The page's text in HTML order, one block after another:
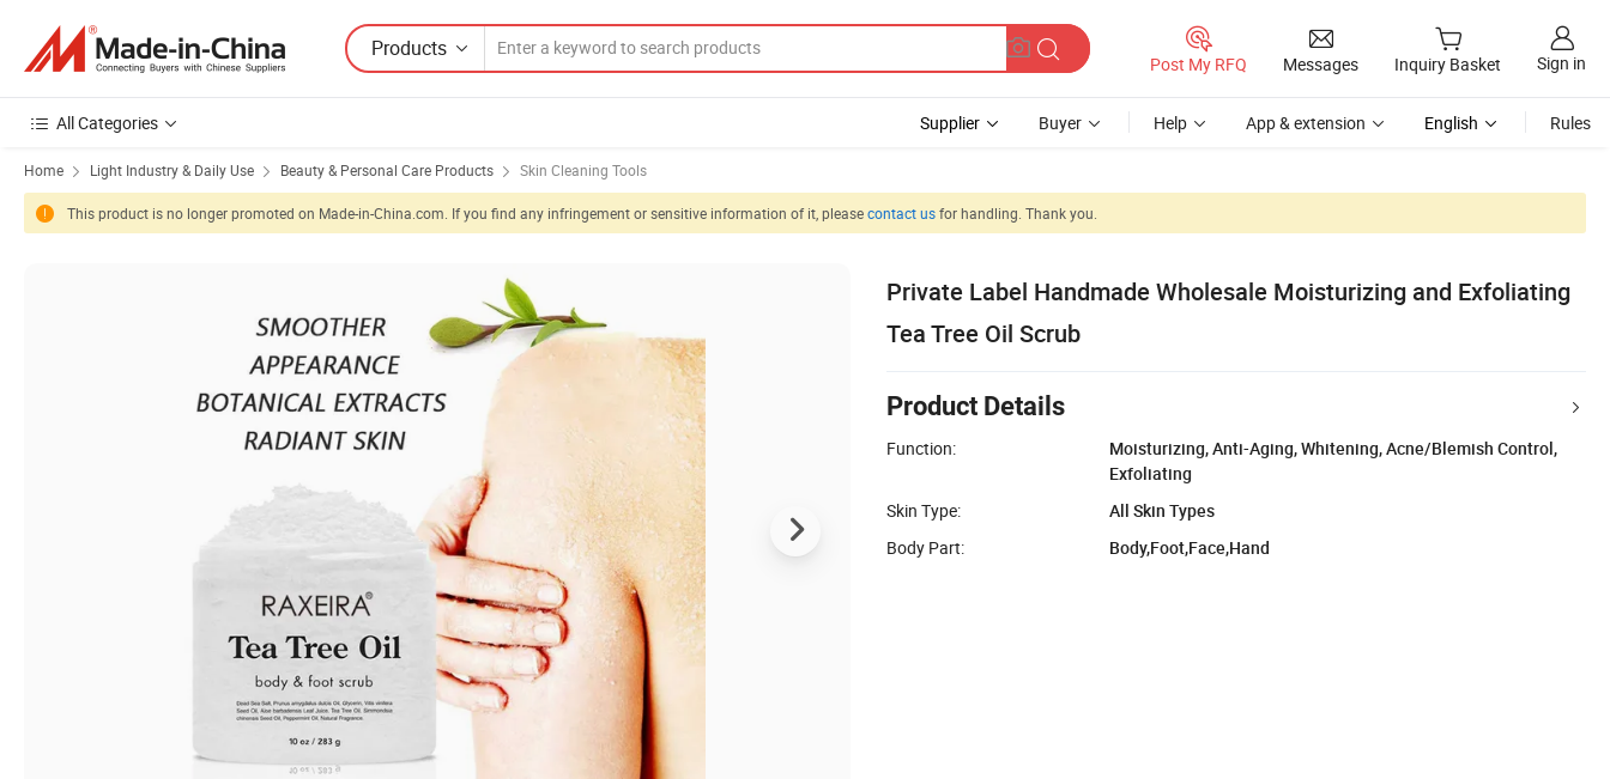
Products
Post My RFQ Messages Inquiry Basket Sign in
All Categories Supplier Buyer Help App & extension English Rules
Home Light Industry & Daily Use Beauty & Personal Care Products Skin Cleaning Tools
This product is no longer promoted on Made-in-China.com. If you find any infringement or sensitive information of it, pleasecontact usfor handling. Thank you.
Private Label Handmade Wholesale Moisturizing and Exfoliating
Tea Tree Oil Scrub
Product Details
Function:
Moisturizing, Anti-Aging, Whitening, Acne/Blemish Control,
Exfoliating
Skin Type:
All Skin Types
Body Part:
Body,Foot,Face,Hand